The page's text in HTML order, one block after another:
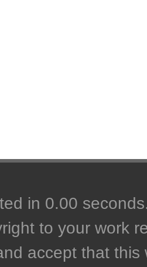
in 0.00
to your work
accept that